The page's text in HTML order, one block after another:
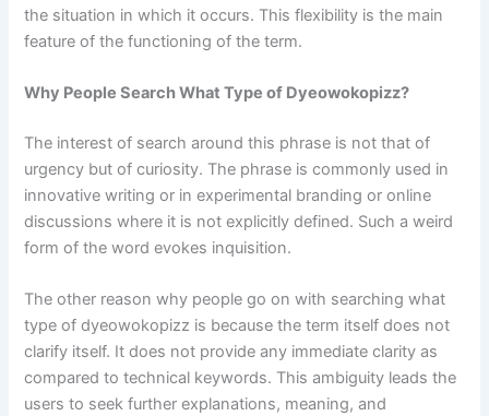
the situation in which it occurs. This flexibility is the main
feature of the functioning of the term.
Why People Search What Type of Dyeowokopizz?
The interest of search around this phrase is not that of
urgency but of curiosity. The phrase is commonly used in
innovative writing or in experimental branding or online
discussions where it is not explicitly defined. Such a weird
form of the word evokes inquisition.
The other reason why people go on with searching what
type of dyeowokopizz is because the term itself does not
clarify itself. It does not provide any immediate clarity as
compared to technical keywords. This ambiguity leads the
users to seek further explanations, meaning, and